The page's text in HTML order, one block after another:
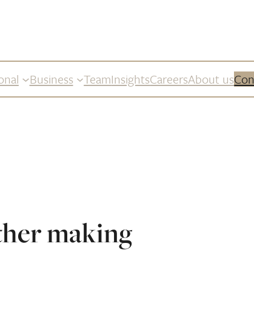
Business TeamInsightsCareersAbout us
making